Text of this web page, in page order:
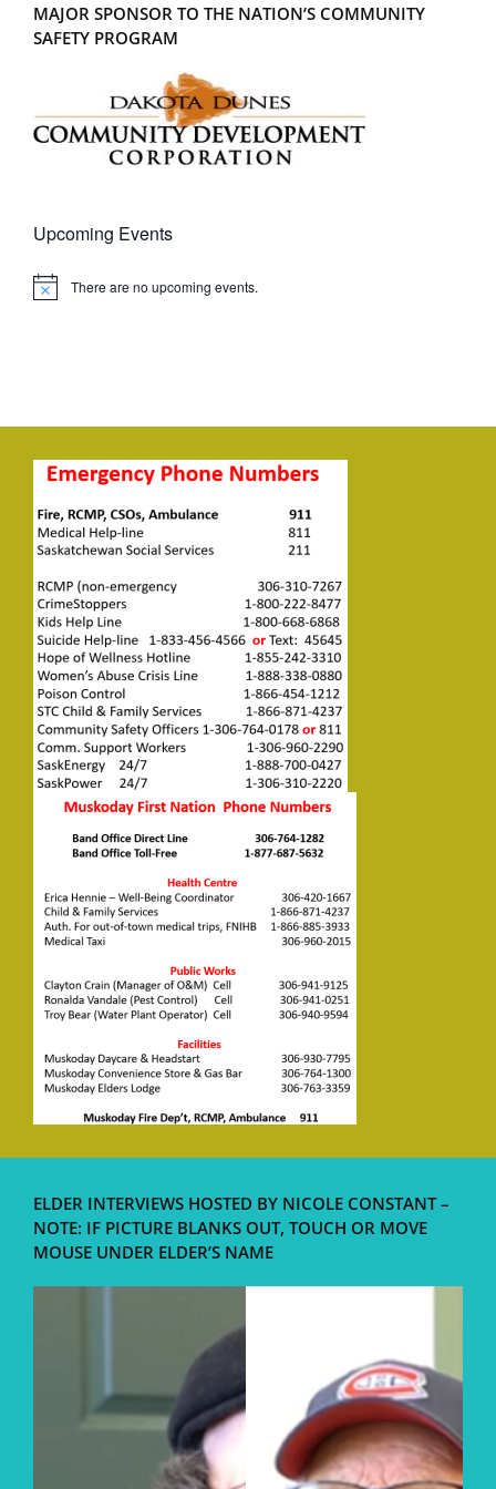
MAJOR SPONSOR TO THE NATION’S COMMUNITY
SAFETY PROGRAM
Upcoming Events
Notice There are no upcoming events.
ELDER INTERVIEWS HOSTED BY NICOLE CONSTANT –
NOTE: IF PICTURE BLANKS OUT, TOUCH OR MOVE
MOUSE UNDER ELDER’S NAME